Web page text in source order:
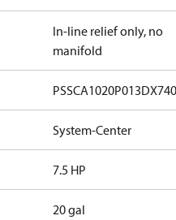
In-line relief only, no
manifold
System-Center
7.5 HP
20 gal